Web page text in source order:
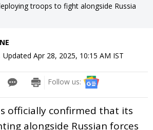
troops to fight alongside Russia
Updated Apr 28, 2025, 10:15 AM IST
Follow us:
officially confirmed that its
alongside Russian forces